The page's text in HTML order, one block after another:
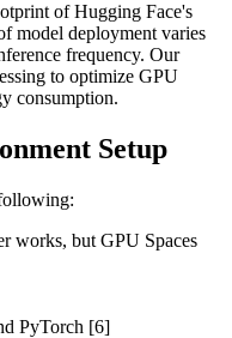
of Hugging Face's
model deployment varies
frequency. Our
to optimize GPU
consumption.
Setup
works, but GPU Spaces
PyTorch [6]